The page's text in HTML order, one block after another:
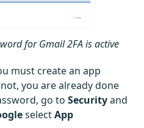
for Gmail 2FA is active
must create an app
you are already done
go to Securityand
selectApp